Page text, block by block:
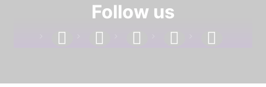
Follow us